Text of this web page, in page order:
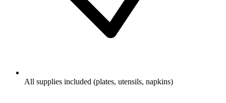
All supplies included (plates, utensils, napkins)